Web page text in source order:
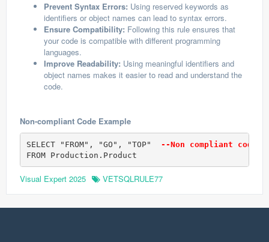
Prevent Syntax Errors: Using reserved keywords as
identifiers or object names can lead to syntax errors.
Ensure Compatibility: Following this rule ensures that
your code is compatible with different programming
languages.
Improve Readability: Using meaningful identifiers and
object names makes it easier to read and understand the
code.
Non-compliant Code Example
SELECT "FROM", "GO", "TOP"
--Non compliant code
FROM Production.Product
Visual Expert 2025 VETSQLRULE77